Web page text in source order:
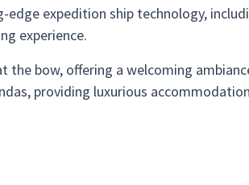
expedition ship technology,
experience.
the bow, offering a welcoming
providing luxurious